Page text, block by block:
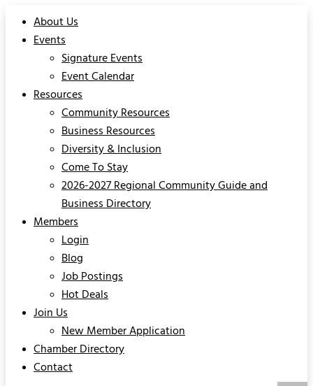
About Us
Events
Signature Events
Event Calendar
Resources
Community Resources
Business Resources
Diversity & Inclusion
Come To Stay
2026-2027 Regional Community Guide and
Business Directory
Members
Login
Blog
Job Postings
Hot Deals
Join Us
New Member Application
Chamber Directory
Contact